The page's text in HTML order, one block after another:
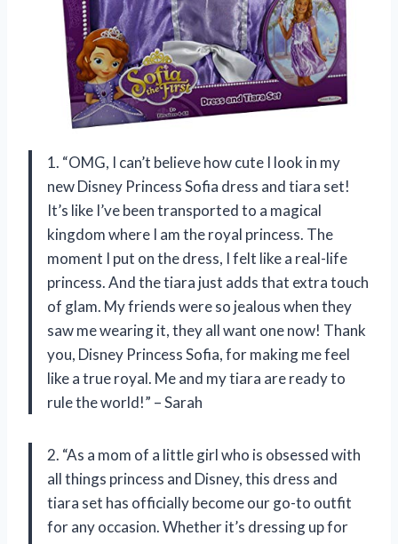
1. “OMG, I can’t believe how cute I look in my
new Disney Princess Sofia dress and tiara set!
It’s like I’ve been transported to a magical
kingdom where I am the royal princess. The
moment I put on the dress, I felt like a real-life
princess. And the tiara just adds that extra touch
of glam. My friends were so jealous when they
saw me wearing it, they all want one now! Thank
you, Disney Princess Sofia, for making me feel
like a true royal. Me and my tiara are ready to
rule the world!” – Sarah
2. “As a mom of a little girl who is obsessed with
all things princess and Disney, this dress and
tiara set has officially become our go-to outfit
for any occasion. Whether it’s dressing up for